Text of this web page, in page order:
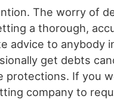
The worry of
a thorough,
advice to anybody
get debts
If you
company to